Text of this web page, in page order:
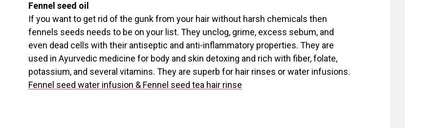
Fennel seed oil
If you want to get rid of the gunk from your hair without harsh chemicals then
fennels seeds needs to be on your list. They unclog, grime, excess sebum, and
even dead cells with their antiseptic and anti-inflammatory properties. They are
used in Ayurvedic medicine for body and skin detoxing and rich with fiber, folate,
potassium, and several vitamins. They are superb for hair rinses or water infusions.
Fennel seed water infusion & Fennel seed tea hair rinse